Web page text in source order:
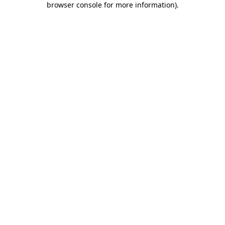
browser console for more information).